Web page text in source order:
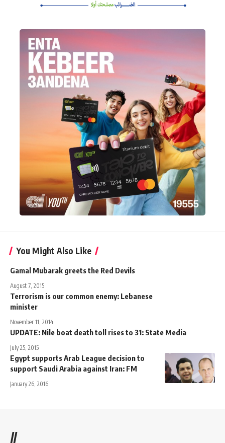
You Might Also Like
Gamal Mubarak greets the Red Devils
August 7, 2015
Terrorism is our common enemy: Lebanese
minister
November 11, 2014
UPDATE: Nile boat death toll rises to 31: State Media
July 25, 2015
Egypt supports Arab League decision to
support Saudi Arabia against Iran: FM
January 26, 2016
//